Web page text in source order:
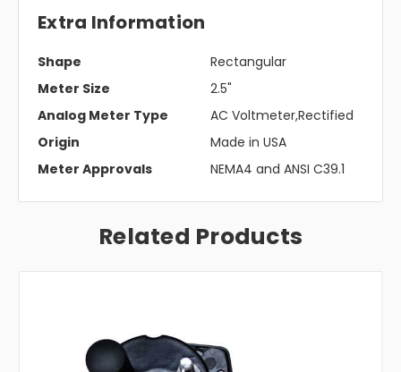
Extra Information
Shape
Rectangular
Meter Size
2.5"
Analog Meter Type
AC Voltmeter,Rectified
Origin
Made in USA
Meter Approvals
NEMA4 and ANSI C39.1
Related Products